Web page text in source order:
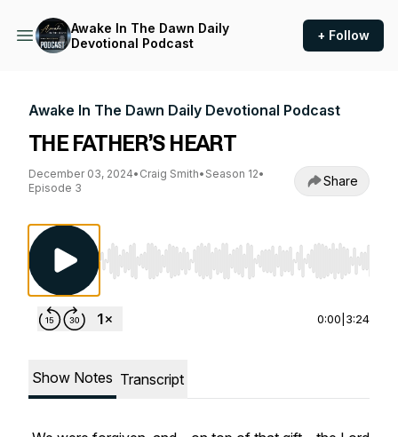
Awake In The Dawn Daily
Devotional Podcast
+ Follow
Awake In The Dawn Daily Devotional Podcast
THE FATHER’S HEART
December 03, 2024• Craig Smith• Season 12•
Episode 3
Share
Use Left/Right to seek, Home/End to jump to
0:00 3:24
Show Notes Transcript